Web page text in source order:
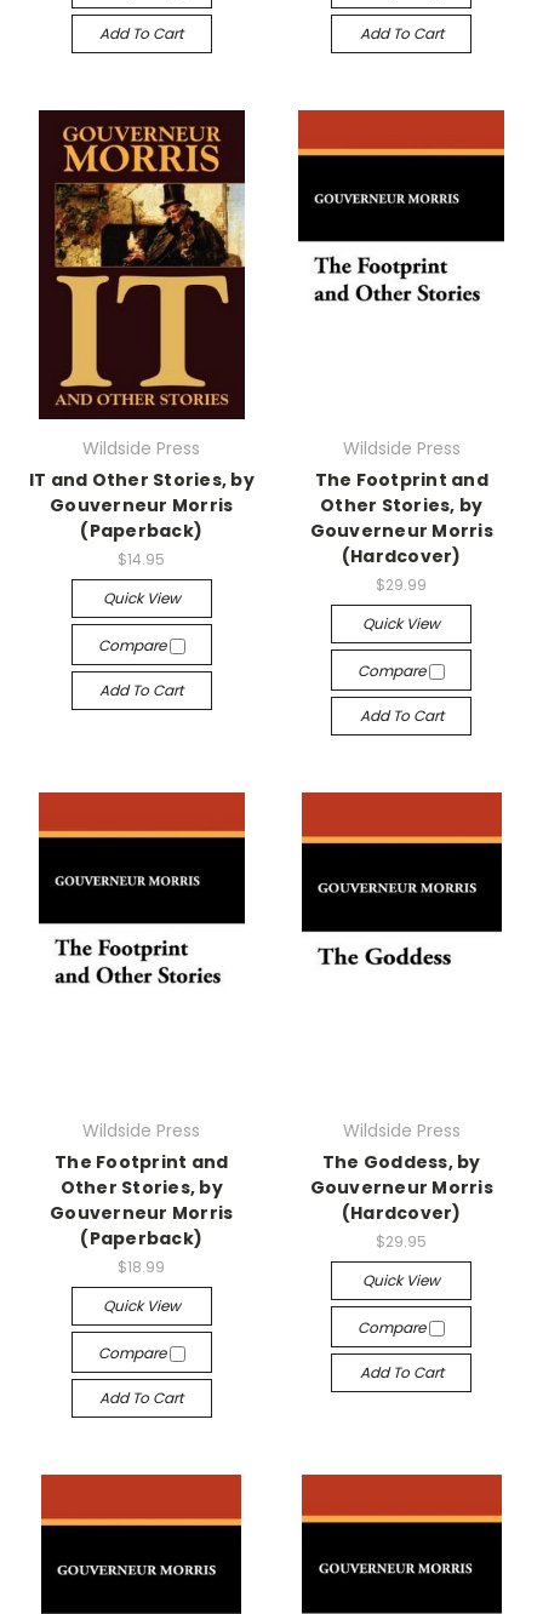
Add To Cart Add To Cart
Wildside Press
IT and Other Stories, by
Gouverneur Morris
(Paperback)
$14.95
Quick View
Compare
Add To Cart
Wildside Press
The Footprint and
Other Stories, by
Gouverneur Morris
(Hardcover)
$29.99
Quick View
Compare
Add To Cart
Wildside Press
The Footprint and
Other Stories, by
Gouverneur Morris
(Paperback)
$18.99
Quick View
Compare
Add To Cart
Wildside Press
The Goddess, by
Gouverneur Morris
(Hardcover)
$29.95
Quick View
Compare
Add To Cart